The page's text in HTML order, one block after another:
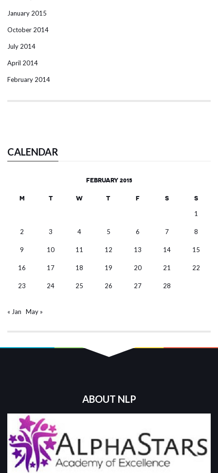
January 2015
October 2014
July 2014
April 2014
February 2014
CALENDAR
FEBRUARY 2015
M T W T F S
S
1
2 3 4 5 6 7 8
9 10 11 12 13 14 15
16 17 18 19 20 21 22
23 24 25 26 27 28
« Jan May »
ABOUT NLP